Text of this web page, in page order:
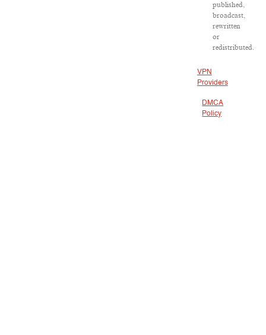
published,
broadcast,
rewritten
or
redistributed.
VPN
Providers
DMCA
Policy